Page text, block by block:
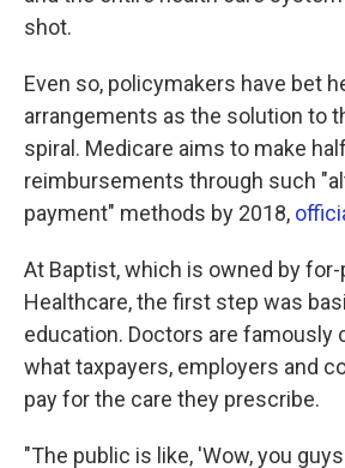
shot.
Even so, policymakers have bet
arrangements as the solution to
spiral. Medicare aims to make
reimbursements through such
payment" methods by 2018,
At Baptist, which is owned by
Healthcare, the first step was
education. Doctors are famously
what taxpayers, employers and
pay for the care they prescribe.
"The public is like, 'Wow, you